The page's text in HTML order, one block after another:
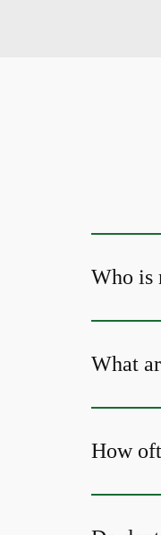
Who is
What
How